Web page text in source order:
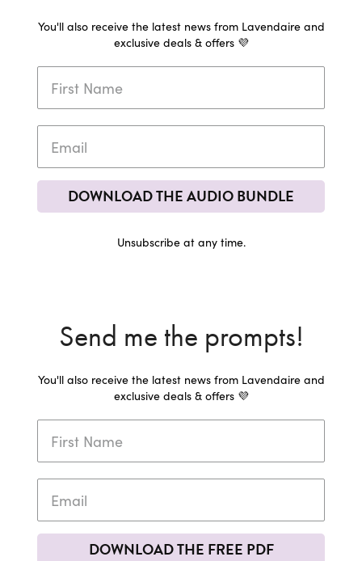
You'll also receive the latest news from Lavendaire and
exclusive deals & offers 💜
DOWNLOAD THE AUDIO BUNDLE
Unsubscribe at any time.
Send me the prompts!
You'll also receive the latest news from Lavendaire and
exclusive deals & offers 💜
DOWNLOAD THE FREE PDF